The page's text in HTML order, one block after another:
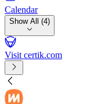
Calendar
Show All (4)
Visit certik.com